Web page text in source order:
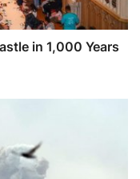
in 1,000 Years